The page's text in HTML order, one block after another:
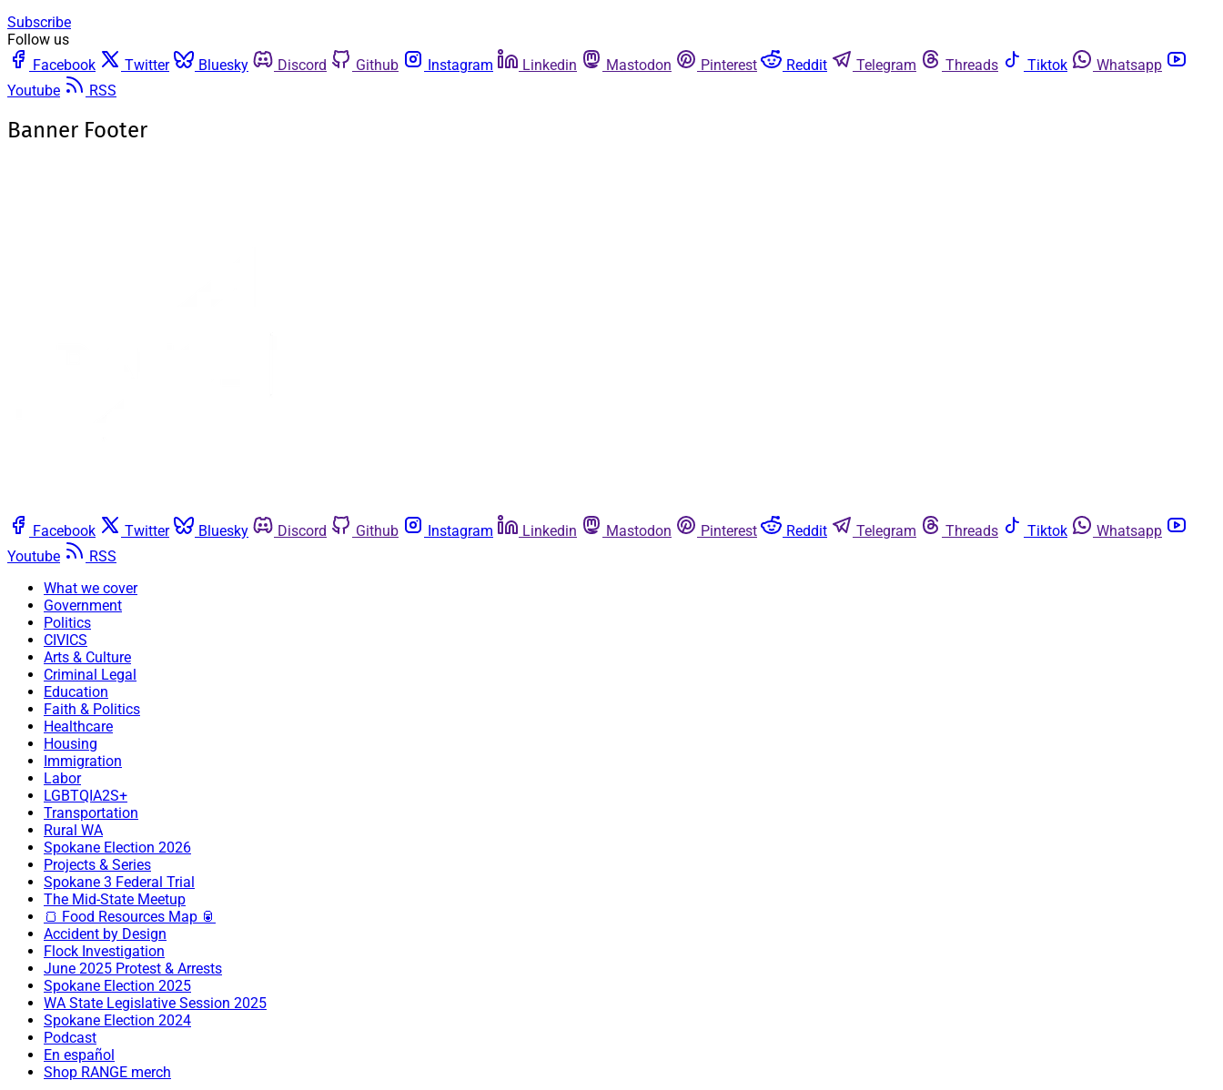
Subscribe
Follow us
Facebook
Twitter Bluesky Discord Github Instagram Linkedin Mastodon Pinterest Reddit Telegram Threads Tiktok
Whatsapp
Youtube
RSS
Banner Footer
Facebook Twitter Bluesky Discord Github Instagram Linkedin Mastodon Pinterest Reddit Telegram Threads Tiktok
Whatsapp
Youtube
RSS
What we cover
Government
Politics
CIVICS
Arts & Culture
Criminal Legal
Education
Faith & Politics
Healthcare
Housing
Immigration
Labor
LGBTQIA2S+
Transportation
Rural WA
Spokane Election 2026
Projects & Series
Spokane 3 Federal Trial
The Mid-State Meetup
🍞 Food Resources Map 🥫
Accident by Design
Flock Investigation
June 2025 Protest & Arrests
Spokane Election 2025
WA State Legislative Session 2025
Spokane Election 2024
Podcast
En español
Shop RANGE merch